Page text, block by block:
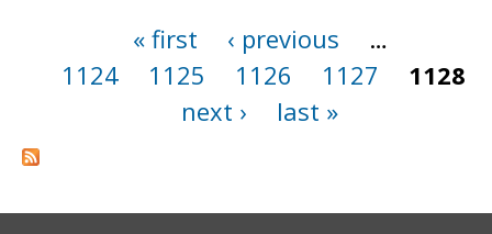
« first ‹ previous
…
1124
1125 1126 1127
1128
next ›
last »